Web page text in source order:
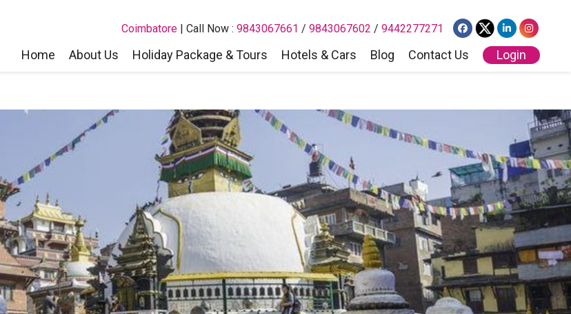
Coimbatore| Call Now : 9843067661 / 9843067602 / 9442277271
Home About Us Holiday Package & Tours Hotels & Cars Blog Contact Us Login